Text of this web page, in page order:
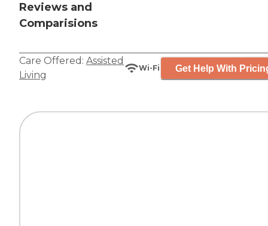
Reviews and
Comparisions
Care Offered: Assisted
Living
Wi-Fi Get Help With